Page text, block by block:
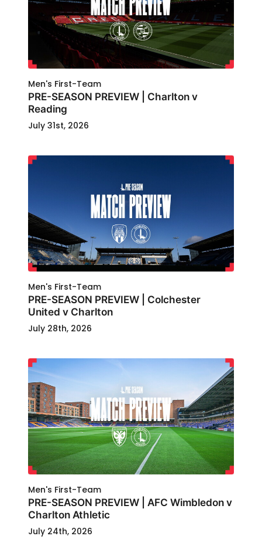
Men's First-Team
PRE-SEASON PREVIEW | Charlton v
Reading
July 31st, 2026
Men's First-Team
PRE-SEASON PREVIEW | Colchester
United v Charlton
July 28th, 2026
Men's First-Team
PRE-SEASON PREVIEW | AFC Wimbledon v
Charlton Athletic
July 24th, 2026